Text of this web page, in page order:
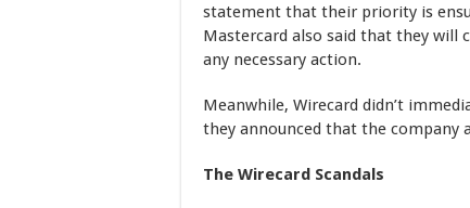
statement that their priority is
Mastercard also said that they
any necessary action.
Meanwhile, Wirecard didn’t
they announced that the
The Wirecard Scandals